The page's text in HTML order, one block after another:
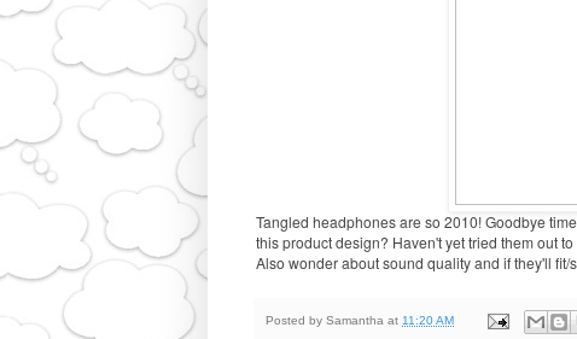
Tangled headphones are so 2010! Goodbye
this product design? Haven't yet tried them out
Also wonder about sound quality and if they'll fit/
Posted by Samantha at 11:20 AM